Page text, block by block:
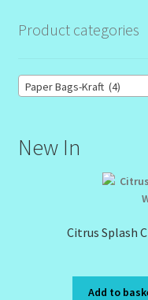
Product categories
Paper Bags-Kraft (4)
New In
Citrus Splash
Add to